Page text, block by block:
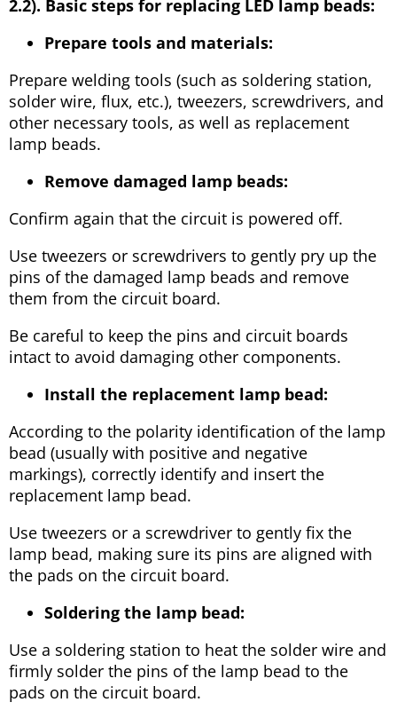
2.2). Basic steps for replacing LED lamp beads:
Prepare tools and materials:
Prepare welding tools (such as soldering station,
solder wire, flux, etc.), tweezers, screwdrivers, and
other necessary tools, as well as replacement
lamp beads.
Remove damaged lamp beads:
Confirm again that the circuit is powered off.
Use tweezers or screwdrivers to gently pry up the
pins of the damaged lamp beads and remove
them from the circuit board.
Be careful to keep the pins and circuit boards
intact to avoid damaging other components.
Install the replacement lamp bead:
According to the polarity identification of the lamp
bead (usually with positive and negative
markings), correctly identify and insert the
replacement lamp bead.
Use tweezers or a screwdriver to gently fix the
lamp bead, making sure its pins are aligned with
the pads on the circuit board.
Soldering the lamp bead:
Use a soldering station to heat the solder wire and
firmly solder the pins of the lamp bead to the
pads on the circuit board.